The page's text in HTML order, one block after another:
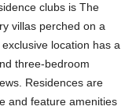
clubs is The
villas perched on a
location has a
three-bedroom
Residences are
and feature amenities